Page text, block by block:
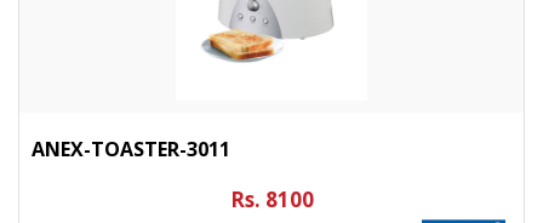
ANEX-TOASTER-3011
Rs. 8100